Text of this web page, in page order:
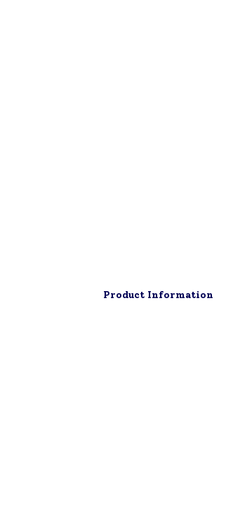
Product Information